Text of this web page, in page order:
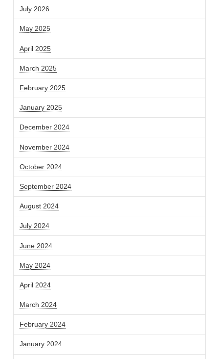
July 2026
May 2025
April 2025
March 2025
February 2025
January 2025
December 2024
November 2024
October 2024
September 2024
August 2024
July 2024
June 2024
May 2024
April 2024
March 2024
February 2024
January 2024